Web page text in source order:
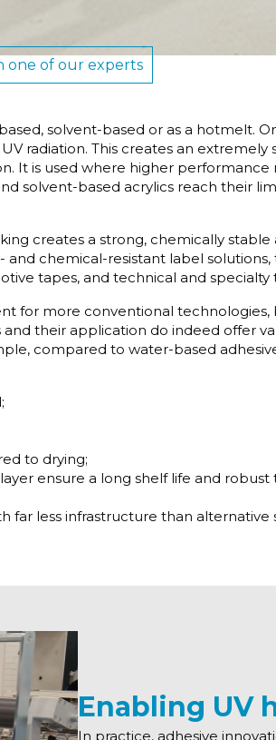
one of our experts
solvent-based or as a hotmelt.
radiation. This creates an extremely
It is used where higher
solvent-based acrylics reach their
creates a strong, chemically
chemical-resistant label
tapes, and technical and specialty
for more conventional technologies,
their application do indeed offer
compared to water-based
to drying;
ensure a long shelf life and
less infrastructure than alternative
Enabling UV
In practice, adhesive